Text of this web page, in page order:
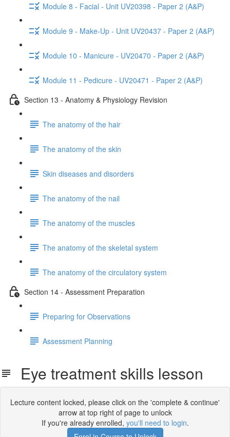
Module 8 - Facial - Unit UV20398 - Paper 2 (A&P)
Module 9 - Make-Up - Unit UV20437 - Paper 2 (A&P)
Module 10 - Manicure - UV20470 - Paper 2 (A&P)
Module 11 - Pedicure - UV20471 - Paper 2 (A&P)
Section 13 - Anatomy & Physiology Revision
The anatomy of the hair
The anatomy of the skin
Skin diseases and disorders
The anatomy of the nail
The anatomy of the muscles
The anatomy of the skeletal system
The anatomy of the circulatory system
Section 14 - Assessment Preparation
Preparing for Observations
Assessment Planning
Eye treatment skills lesson
Lecture content locked, please click on the 'complete & continue'
arrow at top right of page to unlock
If you're already enrolled, you'll need to login.